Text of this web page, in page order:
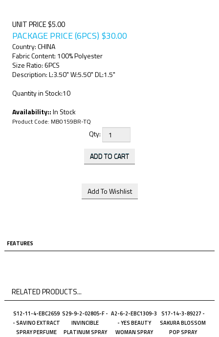
UNIT PRICE $5.00
PACKAGE PRICE (6PCS) $30.00
Country: CHINA
Fabric Content: 100% Polyester
Size Ratio: 6PCS
Description: L:3.50" W:5.50" DL:1.5"
Quantity in Stock:10
Availability::In Stock
Product Code: MB0159BR-TQ
Qty:
FEATURES
RELATED PRODUCTS...
S12-11-4-EBC2659
- SAVINO EXTRACT
SPRAY PERFUME
S29-9-2-02805-F -
INVINCIBLE
PLATINUM SPRAY
A2-6-2-EBC1309-3
- YES BEAUTY
WOMAN SPRAY
S17-14-3-89227 -
SAKURA BLOSSOM
POP SPRAY